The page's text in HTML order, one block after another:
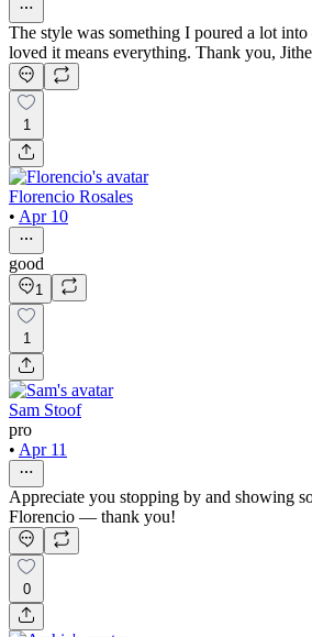
The style was something I poured a lot
loved it means everything. Thank you,
1
Florencio Rosales
• Apr 10
good
1
1
Sam Stoof
pro
• Apr 11
Appreciate you stopping by and showing
Florencio — thank you!
0